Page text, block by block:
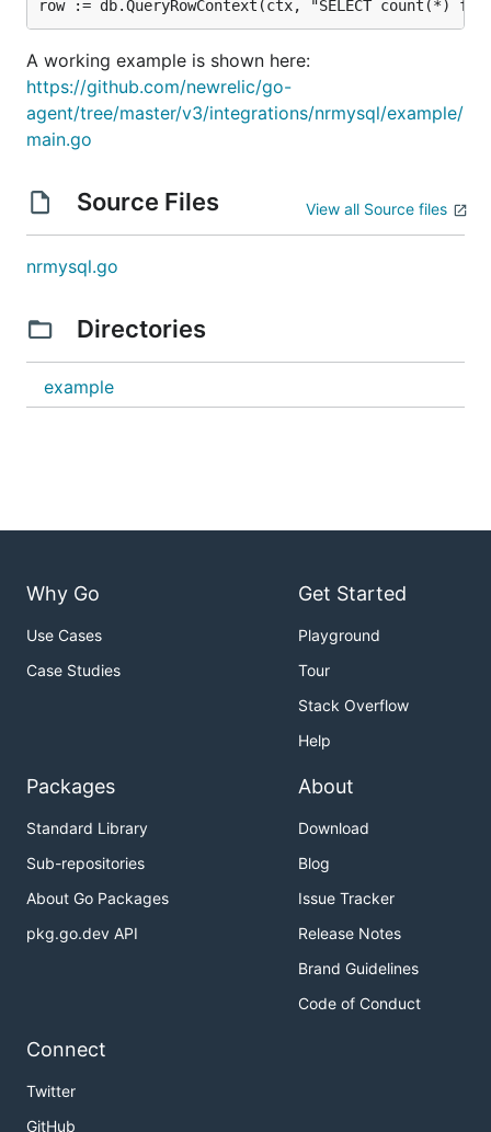
A working example is shown here:
https://github.com/newrelic/go-
agent/tree/master/v3/integrations/nrmysql/example/
main.go
Source Files View all Source files
nrmysql.go
Directories
example
Why Go
Use Cases
Case Studies
Get Started
Playground
Tour
Stack Overflow
Help
Packages
Standard Library
Sub-repositories
About Go Packages
pkg.go.dev API
About
Download
Blog
Issue Tracker
Release Notes
Brand Guidelines
Code of Conduct
Connect
Twitter
GitHub